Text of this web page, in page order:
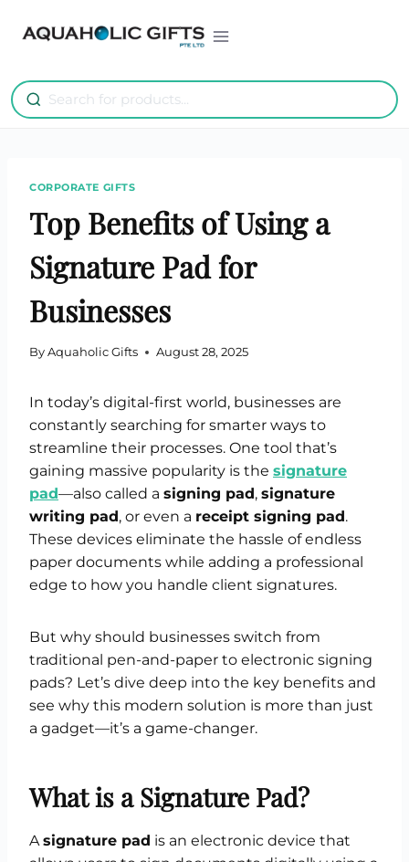
CORPORATE GIFTS
Top Benefits of Using a
Signature Pad for
Businesses
By Aquaholic Gifts August 28, 2025
In today’s digital-first world, businesses are
constantly searching for smarter ways to
streamline their processes. One tool that’s
gaining massive popularity is the signature
pad—also called a signing pad, signature
writing pad, or even a receipt signing pad.
These devices eliminate the hassle of endless
paper documents while adding a professional
edge to how you handle client signatures.
But why should businesses switch from
traditional pen-and-paper to electronic signing
pads? Let’s dive deep into the key benefits and
see why this modern solution is more than just
a gadget—it’s a game-changer.
What is a Signature Pad?
Asignature pad is an electronic device that